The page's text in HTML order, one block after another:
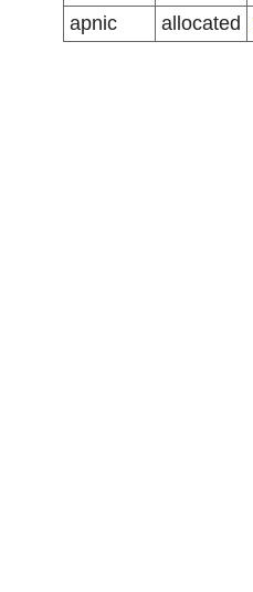
apnic
allocated